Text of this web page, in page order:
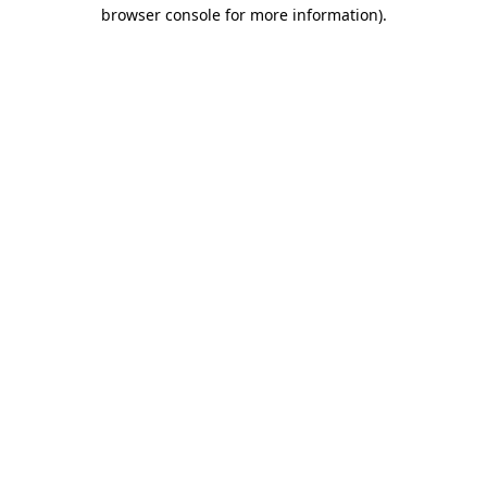
browser console for more information).